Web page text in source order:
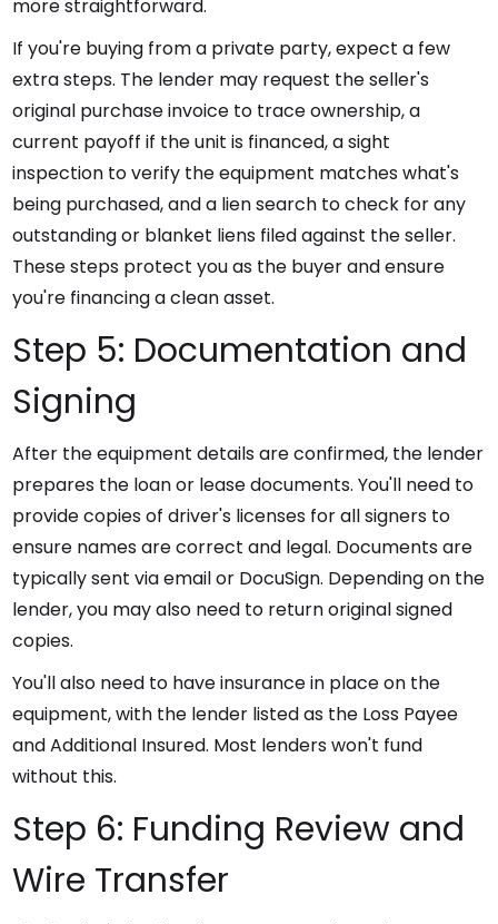
more straightforward.
If you're buying from a private party, expect a few
extra steps. The lender may request the seller's
original purchase invoice to trace ownership, a
current payoff if the unit is financed, a sight
inspection to verify the equipment matches what's
being purchased, and a lien search to check for any
outstanding or blanket liens filed against the seller.
These steps protect you as the buyer and ensure
you're financing a clean asset.
Step 5: Documentation and
Signing
After the equipment details are confirmed, the lender
prepares the loan or lease documents. You'll need to
provide copies of driver's licenses for all signers to
ensure names are correct and legal. Documents are
typically sent via email or DocuSign. Depending on the
lender, you may also need to return original signed
copies.
You'll also need to have insurance in place on the
equipment, with the lender listed as the Loss Payee
and Additional Insured. Most lenders won't fund
without this.
Step 6: Funding Review and
Wire Transfer